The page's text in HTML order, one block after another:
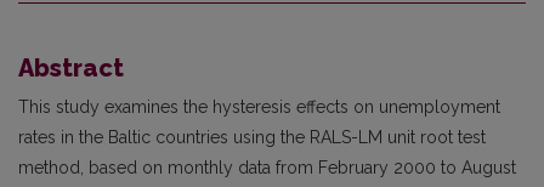
Abstract
This study examines the hysteresis effects on unemployment
rates in the Baltic countries using the RALS-LM unit root test
method, based on monthly data from February 2000 to August